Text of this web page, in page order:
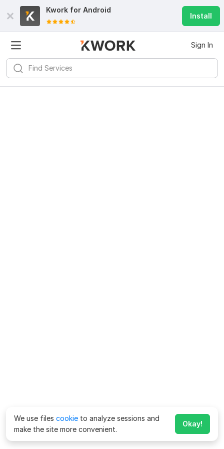
Kwork for Android
Install
Sign In
We use files cookie to analyze sessions and
make the site more convenient.
Okay!